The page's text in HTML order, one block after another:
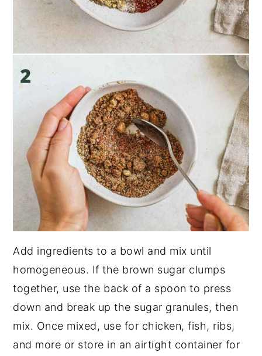
Add ingredients to a bowl and mix until
homogeneous. If the brown sugar clumps
together, use the back of a spoon to press
down and break up the sugar granules, then
mix. Once mixed, use for chicken, fish, ribs,
and more or store in an airtight container for